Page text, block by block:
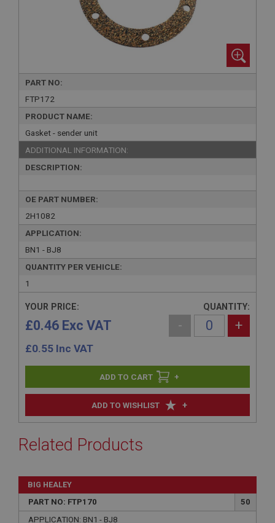
PART NO:
FTP172
PRODUCT NAME:
Gasket - sender unit
ADDITIONAL INFORMATION:
DESCRIPTION:
OE PART NUMBER:
2H1082
APPLICATION:
BN1 - BJ8
QUANTITY PER VEHICLE:
1
ADD TO WISHLIST +
YOUR PRICE:
£0.46 Exc VAT
£0.55 Inc VAT
QUANTITY:
- +
+
Related Products
BIG HEALEY
PART NO: FTP170
50
APPLICATION: BN1 - BJ8